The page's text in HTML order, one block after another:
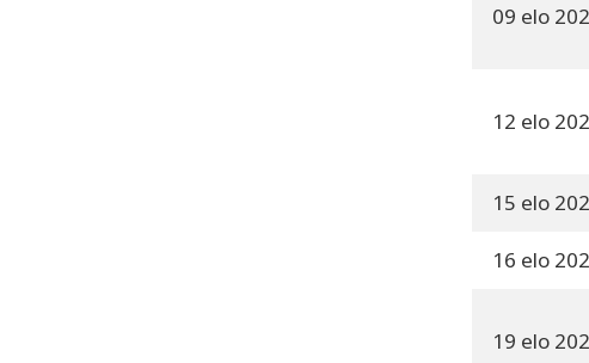
09 elo
12 elo
15 elo
16 elo
19 elo